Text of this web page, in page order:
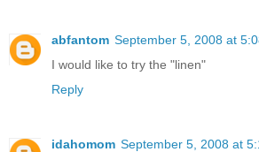
abfantom September 5, 2008 at
I would like to try the "linen"
Reply
idahomom September 5, 2008 at